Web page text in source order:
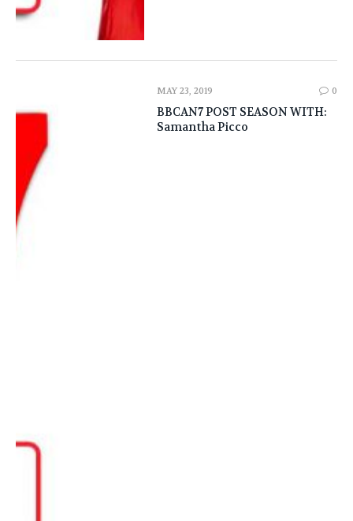
MAY 23, 2019 0
BBCAN7 POST SEASON WITH:
Samantha Picco